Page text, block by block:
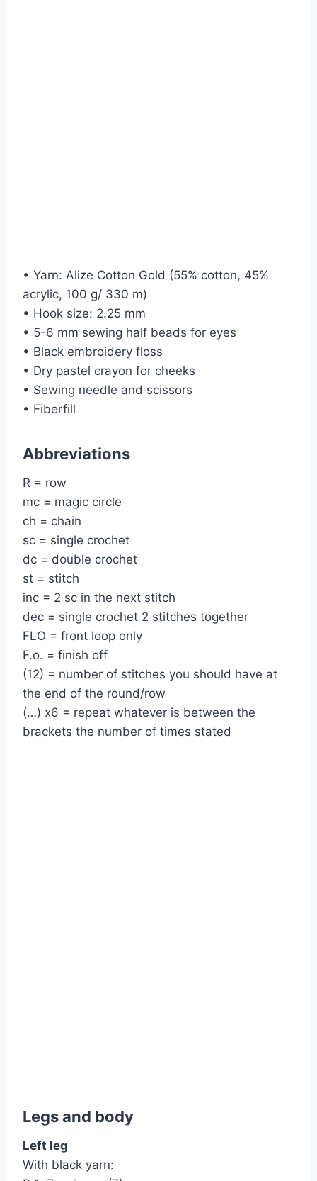
• Yarn: Alize Cotton Gold (55% cotton, 45%
acrylic, 100 g/ 330 m)
• Hook size: 2.25 mm
• 5-6 mm sewing half beads for eyes
• Black embroidery floss
• Dry pastel crayon for cheeks
• Sewing needle and scissors
• Fiberfill
Abbreviations
R = row
mc = magic circle
ch = chain
sc = single crochet
dc = double crochet
st = stitch
inc = 2 sc in the next stitch
dec = single crochet 2 stitches together
FLO = front loop only
F.o. = finish off
(12) = number of stitches you should have at
the end of the round/row
(…) x6 = repeat whatever is between the
brackets the number of times stated
Legs and body
Left leg
With black yarn: